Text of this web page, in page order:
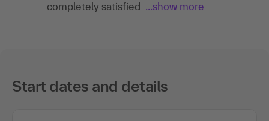
completely satisfied ...show more
Start dates and details